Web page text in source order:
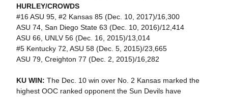
HURLEY/CROWDS
#16 ASU 95, #2 Kansas 85 (Dec. 10, 2017)/16,300
ASU 74, San Diego State 63 (Dec. 10, 2016)/12,414
ASU 66, UNLV 56 (Dec. 16, 2015)/13,014
#5 Kentucky 72, ASU 58 (Dec. 5, 2015)/23,665
ASU 79, Creighton 77 (Dec. 2, 2015)/16,282
KU WIN: The Dec. 10 win over No. 2 Kansas marked the
highest OOC ranked opponent the Sun Devils have